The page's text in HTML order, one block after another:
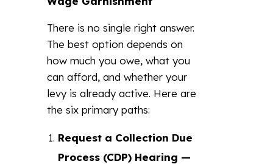
There is no single right answer.
The best option depends on
how much you owe, what you
can afford, and whether your
levy is already active. Here are
the six primary paths:
Request a Collection Due
Process (CDP) Hearing —